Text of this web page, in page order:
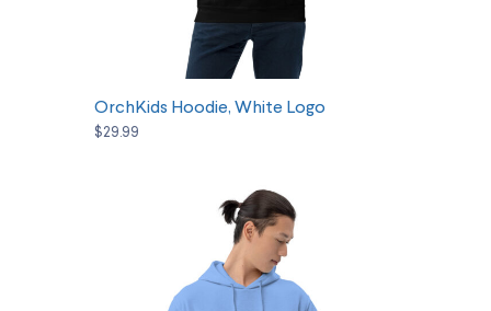
SELECT OPTIONS
OrchKids Hoodie, White Logo
$29.99